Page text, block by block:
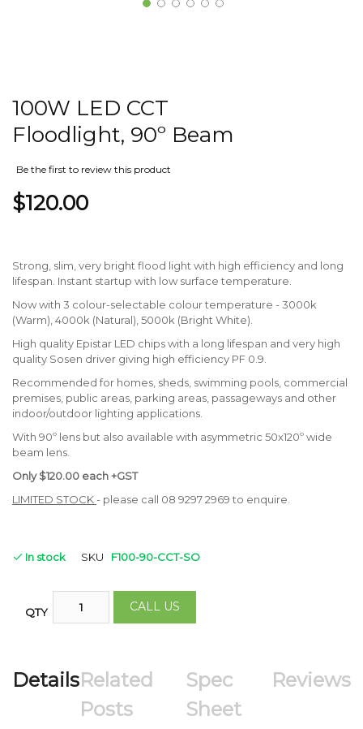
100W LED CCT
Floodlight, 90º Beam
Be the first to review this product
$120.00
Strong, slim, very bright flood light with high efficiency and long
lifespan. Instant startup with low surface temperature.
Now with 3 colour-selectable colour temperature - 3000k
(Warm), 4000k (Natural), 5000k (Bright White).
High quality Epistar LED chips with a long lifespan and very high
quality Sosen driver giving high efficiency PF 0.9.
Recommended for homes, sheds, swimming pools, commercial
premises, public areas, parking areas, passageways and other
indoor/outdoor lighting applications.
With 90º lens but also available with asymmetric 50x120º wide
beam lens.
Only $120.00 each +GST
LIMITED STOCK- please call 08 9297 2969 to enquire.
In stock SKU F100-90-CCT-SO
QTY CALL US
Details Reviews
Related
Posts
Spec
Sheet